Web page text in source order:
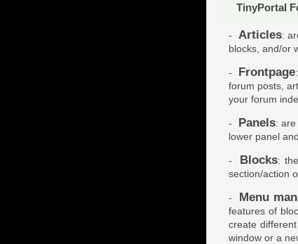
TinyPortal
- Articles:
blocks, and/or
- Frontpage
forum posts,
your forum
- Panels: are
lower panel
- Blocks:
section/action
- Menu
features of
create
window or a